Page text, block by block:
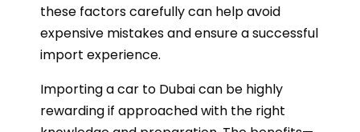
these factors carefully can help avoid
expensive mistakes and ensure a successful
import experience.
Importing a car to Dubai can be highly
rewarding if approached with the right